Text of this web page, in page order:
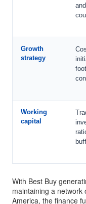
Growth
strategy
Working
capital
With Best Buy
maintaining a
America, the finance